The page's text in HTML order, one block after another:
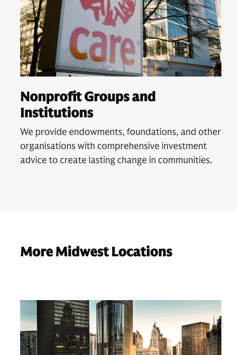
Nonprofit Groups and
Institutions
We provide endowments, foundations, and other
organisations with comprehensive investment
advice to create lasting change in communities.
More Midwest Locations